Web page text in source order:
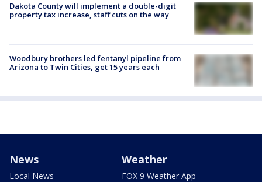
Dakota County will implement a double-digit
property tax increase, staff cuts on the way
Woodbury brothers led fentanyl pipeline from
Arizona to Twin Cities, get 15 years each
News
Local News
Weather
FOX 9 Weather App